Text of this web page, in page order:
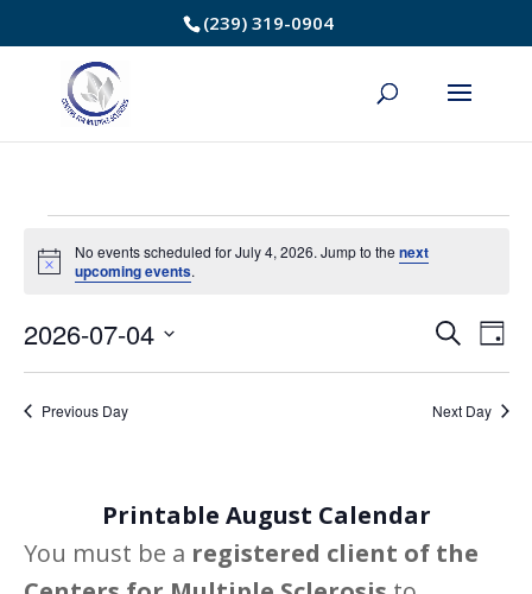
to
Content
(239) 319-0904
Events
for
July
4,
Notice
No events scheduled for July 4, 2026. Jump to the next
upcoming events.
and
SearchDay
2026-07-04
Select
date.
Previous Day Next Day
Printable August Calendar
You must be a registered client of the